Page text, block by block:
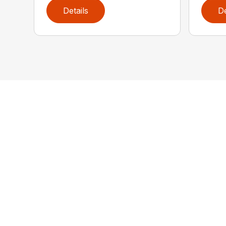
Details